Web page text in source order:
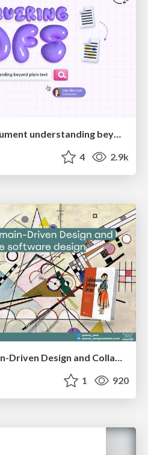
Conquering PDFs: document understanding beyond plain text
4 2.9k
Introduction to Domain-Driven Design and Collaborative software design
1 920